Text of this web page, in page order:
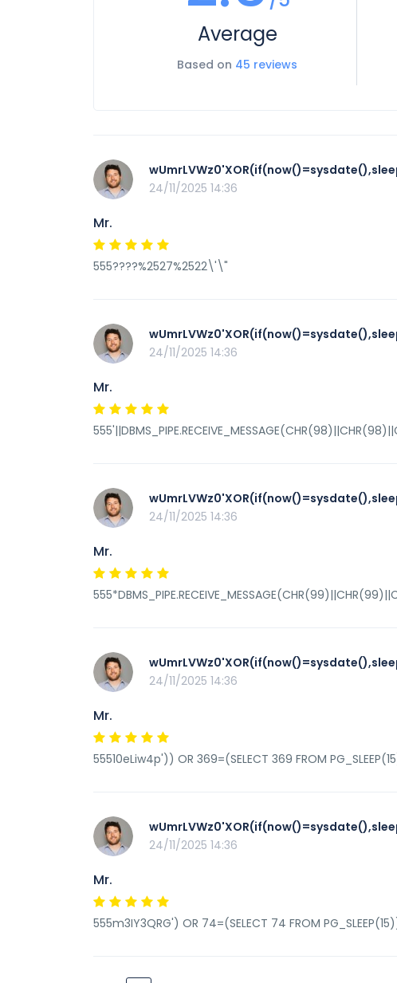
Average
Based on 45 reviews
24/11/2025 14:36
Mr.
555????%2527%2522\'\"
24/11/2025 14:36
Mr.
24/11/2025 14:36
Mr.
24/11/2025 14:36
Mr.
55510eLiw4p')) OR 369=(SELECT 369 FROM
24/11/2025 14:36
Mr.
555m3IY3QRG') OR 74=(SELECT 74 FROM